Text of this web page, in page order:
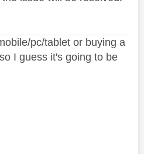
pc/tablet or buying a
I guess it's going to be